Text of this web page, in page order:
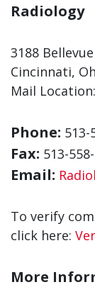
Radiology
3188
Cincinnati,
Mail
Phone: 513-
Fax: 513-
Email:
To verify
click here:
More